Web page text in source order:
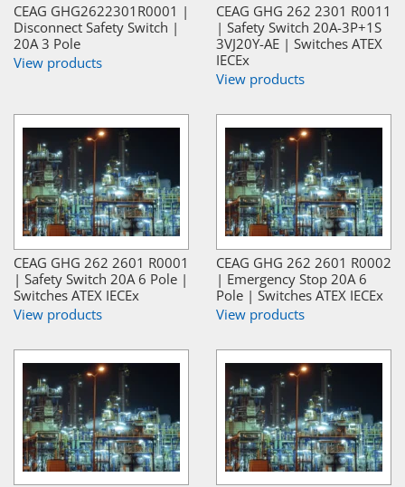
CEAG GHG2622301R0001 |
Disconnect Safety Switch |
20A 3 Pole
View products
CEAG GHG 262 2301 R0011
| Safety Switch 20A-3P+1S
3VJ20Y-AE | Switches ATEX
IECEx
View products
CEAG GHG 262 2601 R0001
| Safety Switch 20A 6 Pole |
Switches ATEX IECEx
View products
CEAG GHG 262 2601 R0002
| Emergency Stop 20A 6
Pole | Switches ATEX IECEx
View products